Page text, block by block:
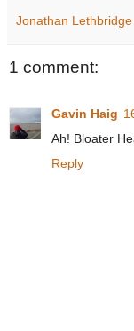
Jonathan Lethbridge
1 comment:
Gavin Haig
Ah! Bloater
Reply